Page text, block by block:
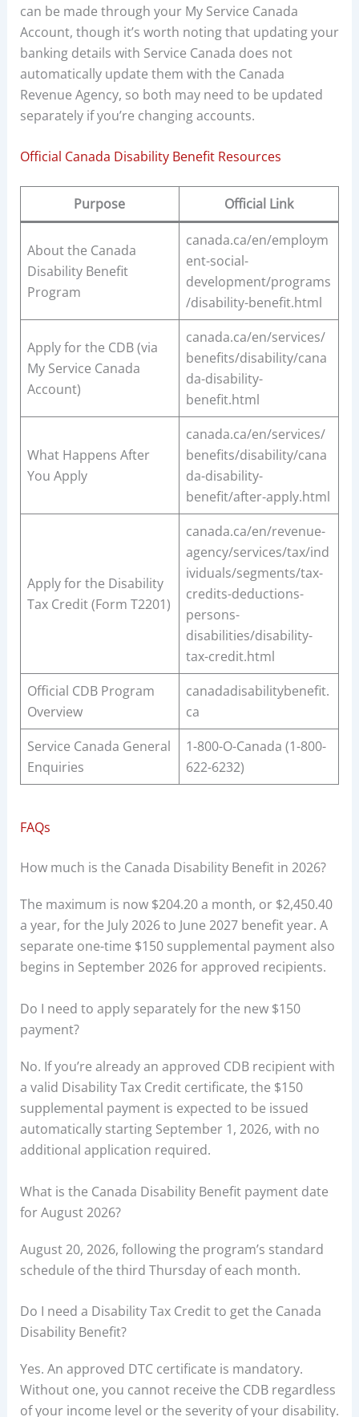
can be made through your My Service Canada
Account, though it’s worth noting that updating your
banking details with Service Canada does not
automatically update them with the Canada
Revenue Agency, so both may need to be updated
separately if you’re changing accounts.
Official Canada Disability Benefit Resources
Purpose Official Link
About the Canada
Disability Benefit
Program
canada.ca/en/employm
ent-social-
development/programs
/disability-benefit.html
Apply for the CDB (via
My Service Canada
Account)
canada.ca/en/services/
benefits/disability/cana
da-disability-
benefit.html
What Happens After
You Apply
canada.ca/en/services/
benefits/disability/cana
da-disability-
benefit/after-apply.html
Apply for the Disability
Tax Credit (Form T2201)
canada.ca/en/revenue-
agency/services/tax/ind
ividuals/segments/tax-
credits-deductions-
persons-
disabilities/disability-
tax-credit.html
Official CDB Program
Overview
canadadisabilitybenefit.
ca
Service Canada General
Enquiries
1-800-O-Canada (1-800-
622-6232)
FAQs
How much is the Canada Disability Benefit in 2026?
The maximum is now $204.20 a month, or $2,450.40
a year, for the July 2026 to June 2027 benefit year. A
separate one-time $150 supplemental payment also
begins in September 2026 for approved recipients.
Do I need to apply separately for the new $150
payment?
No. If you’re already an approved CDB recipient with
a valid Disability Tax Credit certificate, the $150
supplemental payment is expected to be issued
automatically starting September 1, 2026, with no
additional application required.
What is the Canada Disability Benefit payment date
for August 2026?
August 20, 2026, following the program’s standard
schedule of the third Thursday of each month.
Do I need a Disability Tax Credit to get the Canada
Disability Benefit?
Yes. An approved DTC certificate is mandatory.
Without one, you cannot receive the CDB regardless
of your income level or the severity of your disability.